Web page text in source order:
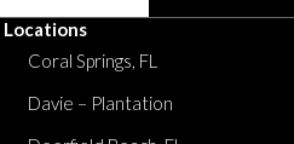
Locations
Coral Springs, FL
Davie – Plantation